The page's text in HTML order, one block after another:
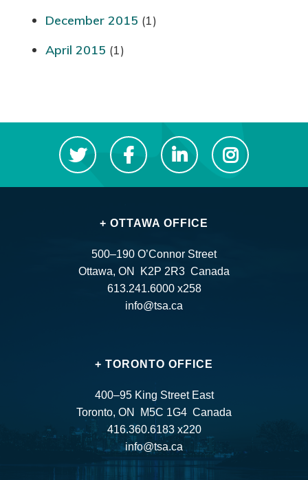
December 2015 (1)
April 2015 (1)
+ OTTAWA OFFICE
500–190 O’Connor Street
Ottawa, ON K2P 2R3 Canada
613.241.6000 x258
info@tsa.ca
+ TORONTO OFFICE
400–95 King Street East
Toronto, ON M5C 1G4 Canada
416.360.6183 x220
info@tsa.ca